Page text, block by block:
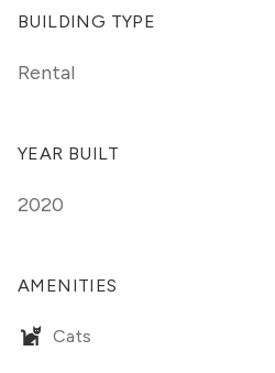
BUILDING TYPE
Rental
YEAR BUILT
2020
AMENITIES
Cats